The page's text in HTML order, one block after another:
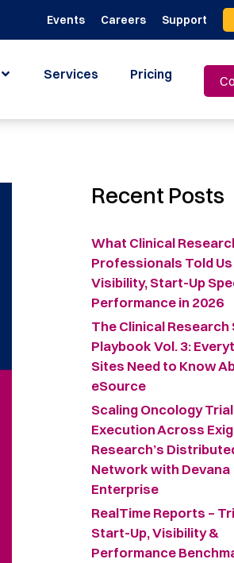
Events Careers Support
Services Pricing
Recent Posts
What Clinical
Professionals Told
Visibility, Start-Up
Performance in 2026
The Clinical Research
Playbook Vol. 3:
Sites Need to Know
eSource
Scaling Oncology Trial
Execution Across
Research’s
Network with Devana
Enterprise
RealTime Reports –
Start-Up, Visibility &
Performance